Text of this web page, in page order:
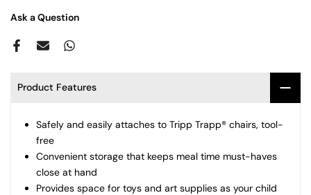
Express Shipping Across India
Fees
Easy, Hassle-Free Returns
Ask a Question
Product Features
Safely and easily attaches to Tripp Trapp® chairs, tool-
free
Convenient storage that keeps meal time must-haves
close at hand
Provides space for toys and art supplies as your child